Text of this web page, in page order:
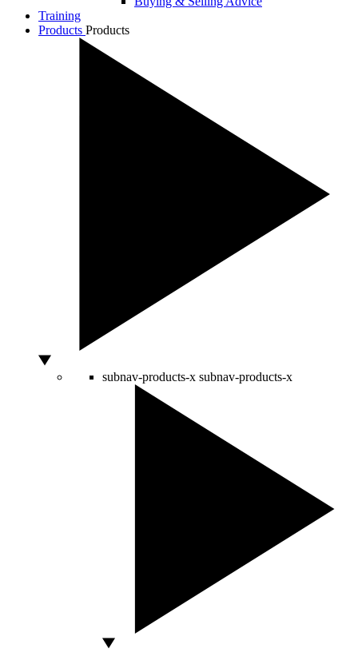
Training
Products Products
subnav-products-x subnav-products-x